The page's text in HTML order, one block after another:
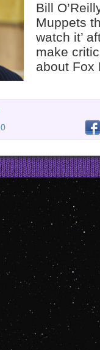
Bill
Muppets
watch it’
make
about Fox
0